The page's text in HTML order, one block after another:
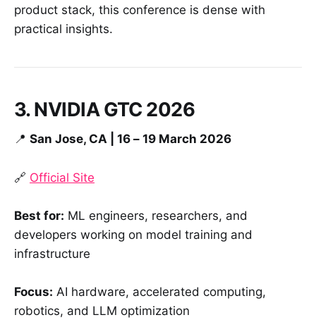
product stack, this conference is dense with
practical insights.
3. NVIDIA GTC 2026
📍 San Jose, CA | 16 – 19 March 2026
🔗 Official Site
Best for: ML engineers, researchers, and
developers working on model training and
infrastructure
Focus: AI hardware, accelerated computing,
robotics, and LLM optimization